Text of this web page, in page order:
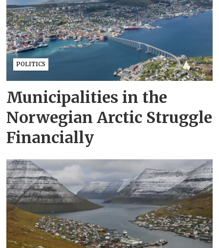
POLITICS
Municipalities in the
Norwegian Arctic Struggle
Financially